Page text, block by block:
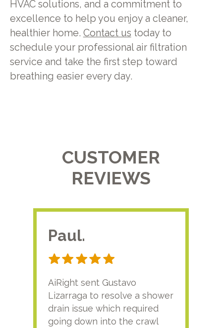
HVAC solutions, and a commitment to
excellence to help you enjoy a cleaner,
healthier home. Contact us today to
schedule your professional air filtration
service and take the first step toward
breathing easier every day.
CUSTOMER
REVIEWS
Paul.
AiRight sent Gustavo
Lizarraga to resolve a shower
drain issue which required
going down into the crawl